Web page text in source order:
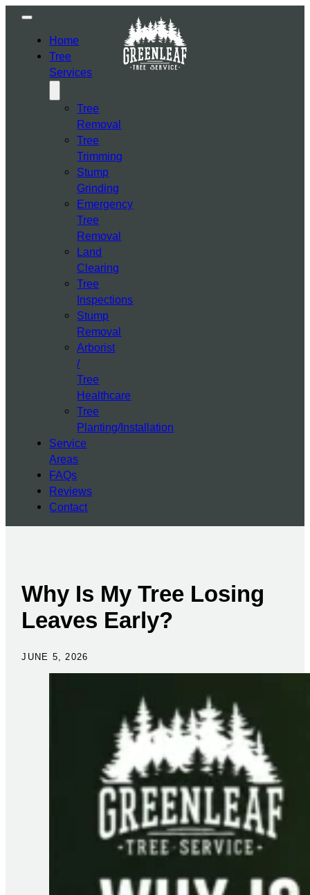
Home
Tree
Services
Tree
Removal
Tree
Trimming
Stump
Grinding
Emergency
Tree
Removal
Land
Clearing
Tree
Inspections
Stump
Removal
Arborist
/
Tree
Healthcare
Tree
Planting/Installation
Service
Areas
FAQs
Reviews
Contact
Why Is My Tree Losing
Leaves Early?
JUNE 5, 2026